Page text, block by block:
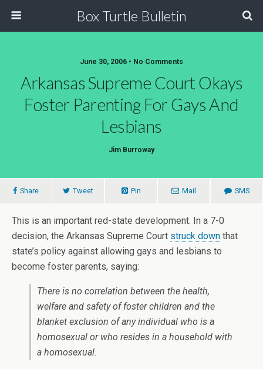
Box Turtle Bulletin
June 30, 2006 • No Comments
Arkansas Supreme Court Okays
Foster Parenting For Gays And
Lesbians
Jim Burroway
Share Tweet Pin Mail SMS
This is an important red-state development. In a 7-0
decision, the Arkansas Supreme Court struck down that
state’s policy against allowing gays and lesbians to
become foster parents, saying:
There is no correlation between the health,
welfare and safety of foster children and the
blanket exclusion of any individual who is a
homosexual or who resides in a household with
a homosexual.